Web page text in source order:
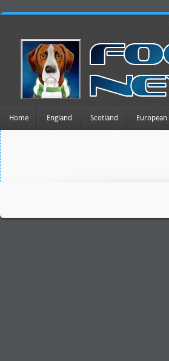
Home England Scotland European